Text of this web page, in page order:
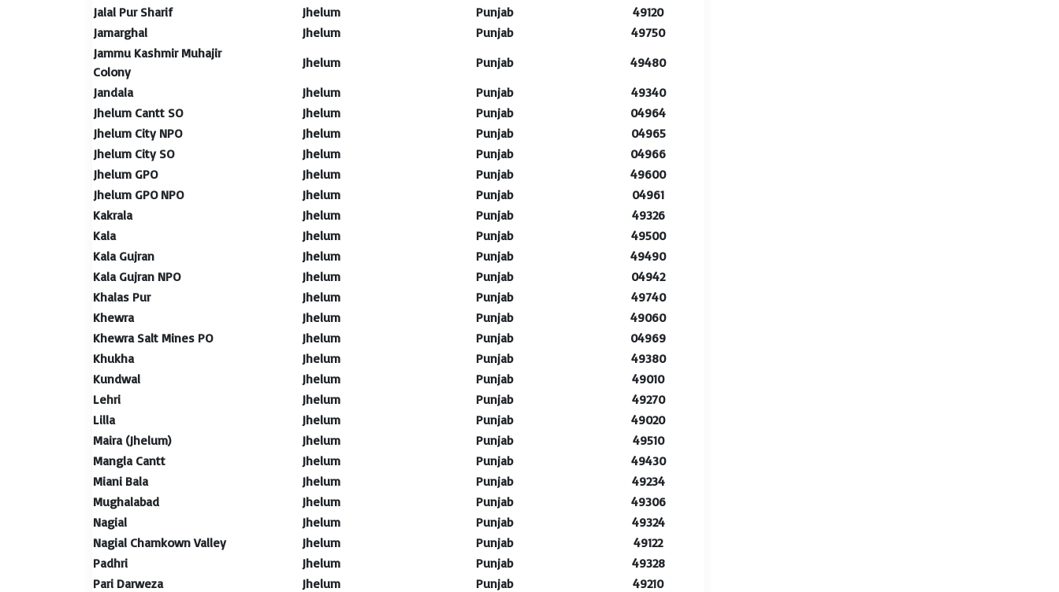
Jalal Pur Sharif
Jhelum Punjab
49120
Jamarghal
Jhelum Punjab
49750
Jammu Kashmir Muhajir
Colony
Jhelum Punjab
49480
Jandala
Jhelum Punjab
49340
Jhelum Cantt SO
Jhelum Punjab
04964
Jhelum City NPO
Jhelum Punjab
04965
Jhelum City SO
Jhelum Punjab
04966
Jhelum GPO
Jhelum Punjab
49600
Jhelum GPO NPO
Jhelum Punjab
04961
Kakrala
Jhelum Punjab
49326
Kala
Jhelum Punjab
49500
Kala Gujran
Jhelum Punjab
49490
Kala Gujran NPO
Jhelum Punjab
04942
Khalas Pur
Jhelum Punjab
49740
Khewra
Jhelum Punjab
49060
Khewra Salt Mines PO
Jhelum Punjab
04969
Khukha
Jhelum Punjab
49380
Kundwal
Jhelum Punjab
49010
Lehri
Jhelum Punjab
49270
Lilla
Jhelum Punjab
49020
Maira (Jhelum)
Jhelum Punjab
49510
Mangla Cantt
Jhelum Punjab
49430
Miani Bala
Jhelum Punjab
49234
Mughalabad
Jhelum Punjab
49306
Nagial
Jhelum Punjab
49324
Nagial Chamkown Valley
Jhelum Punjab
49122
Padhri
Jhelum Punjab
49328
Pari Darweza
Jhelum Punjab
49210